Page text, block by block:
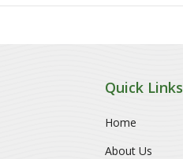
Quick Links
Home
About Us